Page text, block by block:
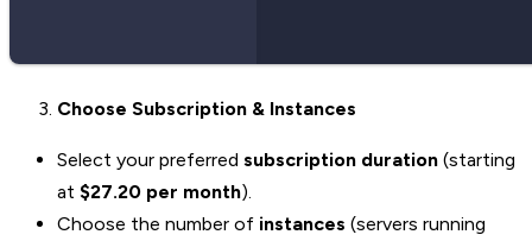
Choose Subscription & Instances
Select your preferred subscription duration (starting
at $27.20 per month).
Choose the number of instances (servers running